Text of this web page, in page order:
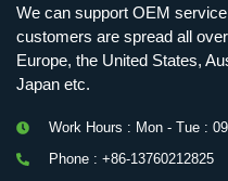
We can support OEM
customers are spread all
Europe, the United States,
Japan etc.
Work Hours : Mon - Tue :
Phone : +86-13760212825